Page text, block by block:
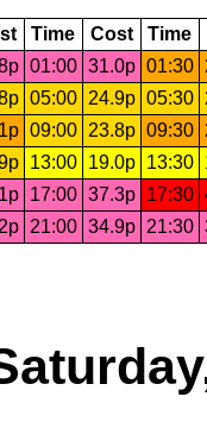
Time Cost Time
01:00 31.0p 01:30
05:00 24.9p 05:30
09:00 23.8p 09:30
13:00 19.0p 13:30
17:00 37.3p 17:30
21:00 34.9p 21:30